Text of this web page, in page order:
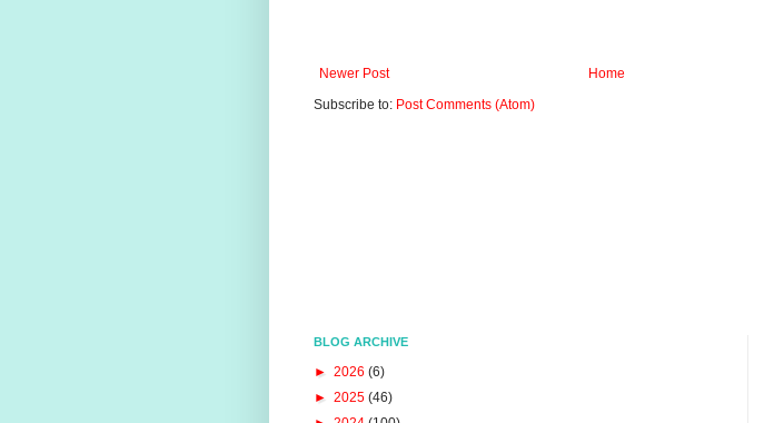
Newer Post
Home
Subscribe to: Post Comments (Atom)
BLOG ARCHIVE
► 2026 (6)
► 2025 (46)